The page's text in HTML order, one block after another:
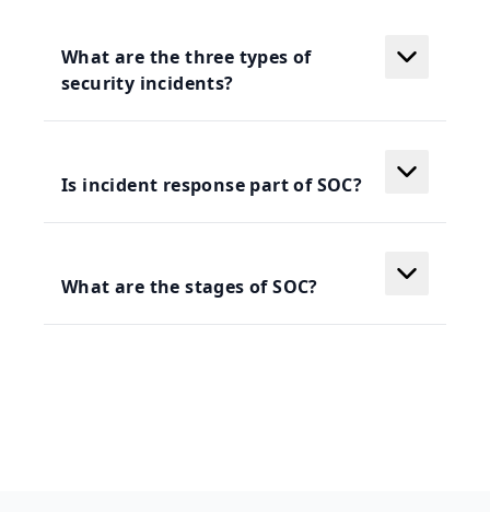
What are the three types of
security incidents?
Is incident response part of SOC?
What are the stages of SOC?